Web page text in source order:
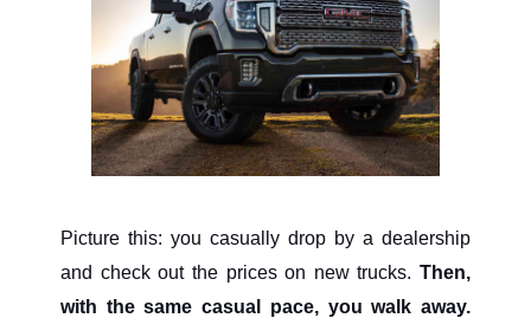
Picture this: you casually drop by a dealership
and check out the prices on new trucks. Then,
with the same casual pace, you walk away.